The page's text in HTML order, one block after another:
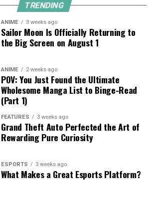
TRENDING
ANIME 3 weeks ago
Sailor Moon Is Officially Returning to
the Big Screen on August 1
ANIME 2 weeks ago
POV: You Just Found the Ultimate
Wholesome Manga List to Binge-Read
(Part 1)
FEATURES 3 weeks ago
Grand Theft Auto Perfected the Art of
Rewarding Pure Curiosity
ESPORTS 3 weeks ago
What Makes a Great Esports Platform?